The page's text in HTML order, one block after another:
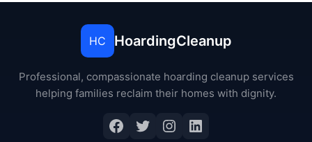
HC HoardingCleanup
Professional, compassionate hoarding cleanup services
helping families reclaim their homes with dignity.
Facebook
Twitter
Instagram
LinkedIn